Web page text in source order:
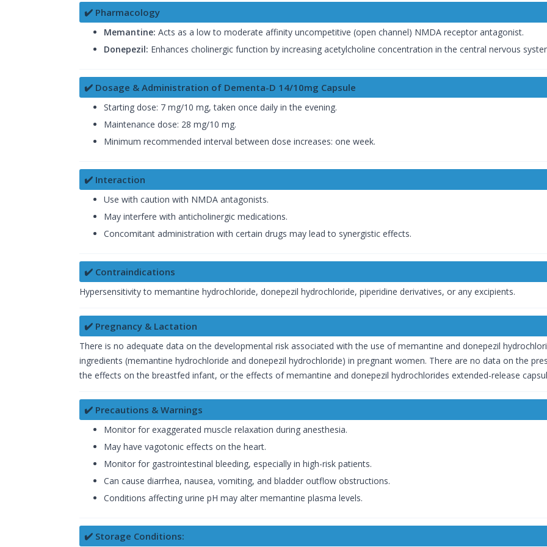
✔️ Pharmacology
Memantine: Acts as a low to moderate affinity uncompetitive (open channel) NMDA receptor antagonist.
Donepezil: Enhances cholinergic function by increasing acetylcholine concentration in the central nervous
✔️ Dosage & Administration of Dementa-D 14/10mg Capsule
Starting dose: 7 mg/10 mg, taken once daily in the evening.
Maintenance dose: 28 mg/10 mg.
Minimum recommended interval between dose increases: one week.
✔️ Interaction
Use with caution with NMDA antagonists.
May interfere with anticholinergic medications.
Concomitant administration with certain drugs may lead to synergistic effects.
✔️ Contraindications
Hypersensitivity to memantine hydrochloride, donepezil hydrochloride, piperidine derivatives, or any excipients.
✔️ Pregnancy & Lactation
There is no adequate data on the developmental risk associated with the use of memantine and donepezil
ingredients (memantine hydrochloride and donepezil hydrochloride) in pregnant women. There are no data on the
the effects on the breastfed infant, or the effects of memantine and donepezil hydrochlorides extended-release
✔️ Precautions & Warnings
Monitor for exaggerated muscle relaxation during anesthesia.
May have vagotonic effects on the heart.
Monitor for gastrointestinal bleeding, especially in high-risk patients.
Can cause diarrhea, nausea, vomiting, and bladder outflow obstructions.
Conditions affecting urine pH may alter memantine plasma levels.
✔️ Storage Conditions: